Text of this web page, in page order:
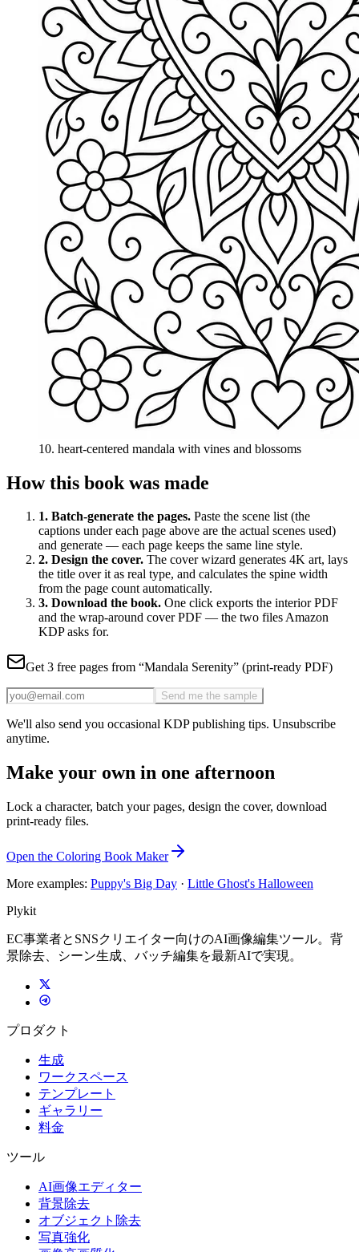
10. heart-centered mandala with vines and blossoms
How this book was made
1. Batch-generate the pages. Paste the scene list (the
captions under each page above are the actual scenes used)
and generate — each page keeps the same line style.
2. Design the cover. The cover wizard generates 4K art, lays
the title over it as real type, and calculates the spine width
from the page count automatically.
3. Download the book. One click exports the interior PDF
and the wrap-around cover PDF — the two files Amazon
KDP asks for.
Get 3 free pages from “Mandala Serenity” (print-ready PDF)
Send me the sample
We'll also send you occasional KDP publishing tips. Unsubscribe
anytime.
Make your own in one afternoon
Lock a character, batch your pages, design the cover, download
print-ready files.
Open the Coloring Book Maker
More examples: Puppy's Big Day · Little Ghost's Halloween
Plykit
EC事業者とSNSクリエイター向けのAI画像編集ツール。背
景除去、シーン生成、バッチ編集を最新AIで実現。
プロダクト
生成
ワークスペース
テンプレート
ギャラリー
料金
ツール
AI画像エディター
背景除去
オブジェクト除去
写真強化